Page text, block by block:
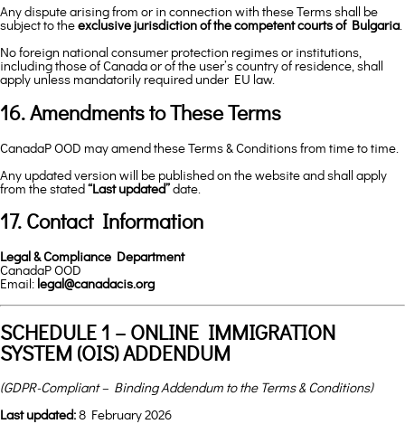
Any dispute arising from or in connection with these Terms shall be
subject to the exclusive jurisdiction of the competent courts of Bulgaria.
No foreign national consumer protection regimes or institutions,
including those of Canada or of the user’s country of residence, shall
apply unless mandatorily required under EU law.
16. Amendments to These Terms
CanadaP OOD may amend these Terms & Conditions from time to time.
Any updated version will be published on the website and shall apply
from the stated “Last updated” date.
17. Contact Information
Legal & Compliance Department
CanadaP OOD
Email: legal@canadacis.org
SCHEDULE 1 – ONLINE IMMIGRATION
SYSTEM (OIS) ADDENDUM
(GDPR-Compliant – Binding Addendum to the Terms & Conditions)
Last updated: 8 February 2026